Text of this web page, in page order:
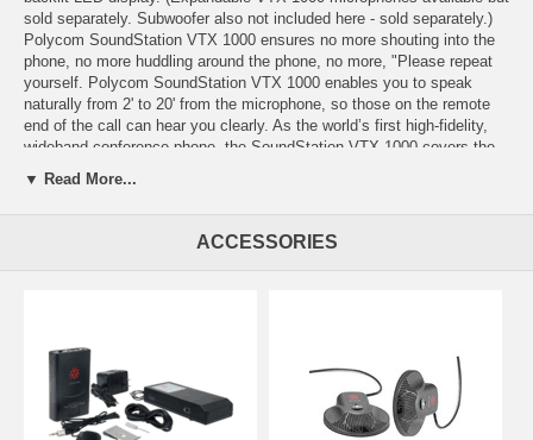
sold separately. Subwoofer also not included here - sold separately.)
Polycom SoundStation VTX 1000 ensures no more shouting into the
phone, no more huddling around the phone, no more, "Please repeat
yourself. Polycom SoundStation VTX 1000 enables you to speak
naturally from 2' to 20' from the microphone, so those on the remote
end of the call can hear you clearly. As the world’s first high-fidelity,
wideband conference phone, the SoundStation VTX 1000 covers the
full range of the human speech spectrum, making every conversation
clear as a bell. Polycom SoundStation VTX 1000 is the perfect
solution for any size room and will provide full coverage for a 54' x 40'
room. One-year Polycom factory warranty.
Download new software for additional features and functionality simply
NOTE: Integrates with the new Polycom QSX, as well as Vortex
Installed Voice Systems, Global Management System, and VSX
series video conferencing systems!
▼ Read More...
ACCESSORIES